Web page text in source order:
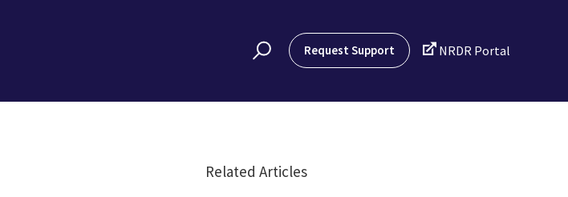
Request Support  NRDR Portal
Related Articles